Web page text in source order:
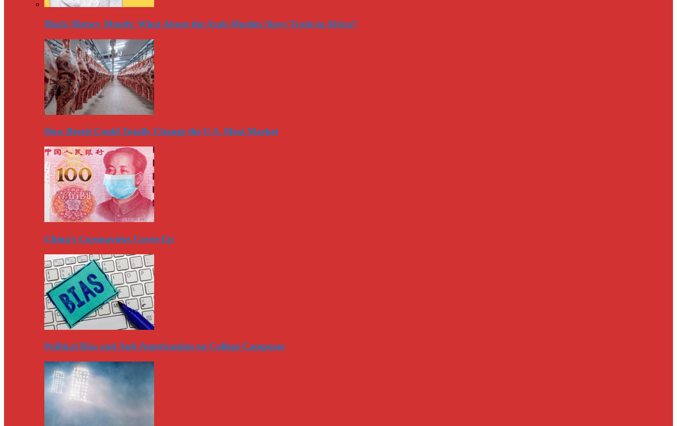
Black History Month: What About the Arab-Muslim Slave Trade in Africa?
How Brexit Could Totally Change the U.S. Meat Market
China’s Coronavirus Cover-Up
Political Bias and Anti-Americanism on College Campuses